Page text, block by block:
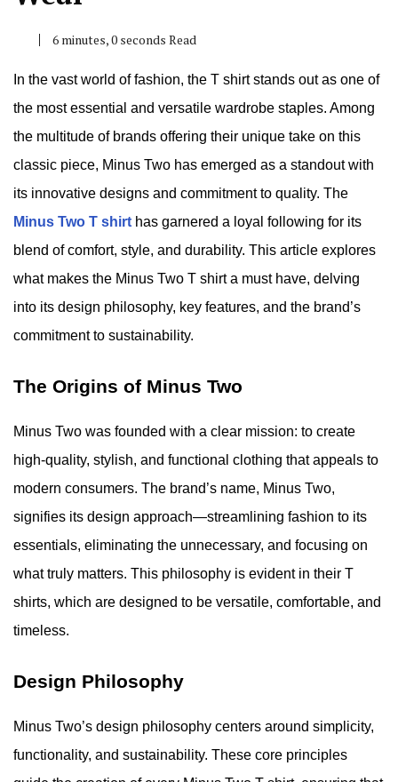
6 minutes, 0 seconds Read
In the vast world of fashion, the T shirt stands out as one of
the most essential and versatile wardrobe staples. Among
the multitude of brands offering their unique take on this
classic piece, Minus Two has emerged as a standout with
its innovative designs and commitment to quality. The
Minus Two T shirt has garnered a loyal following for its
blend of comfort, style, and durability. This article explores
what makes the Minus Two T shirt a must have, delving
into its design philosophy, key features, and the brand’s
commitment to sustainability.
The Origins of Minus Two
Minus Two was founded with a clear mission: to create
high-quality, stylish, and functional clothing that appeals to
modern consumers. The brand’s name, Minus Two,
signifies its design approach—streamlining fashion to its
essentials, eliminating the unnecessary, and focusing on
what truly matters. This philosophy is evident in their T
shirts, which are designed to be versatile, comfortable, and
timeless.
Design Philosophy
Minus Two’s design philosophy centers around simplicity,
functionality, and sustainability. These core principles